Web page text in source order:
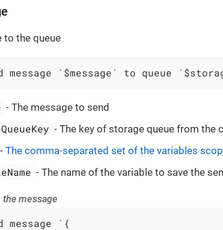
to the queue
message `$message` to queue
- The message to send
- The key of storage queue from the
-The comma-separated set of the variables
- The name of the variable to save the
the message
message `{